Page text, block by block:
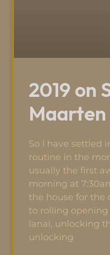
2019 on
Maarten
So I have settled
routine in the
usually the first
morning at
the house for the
to rolling
lanai, unlocking
unlocking